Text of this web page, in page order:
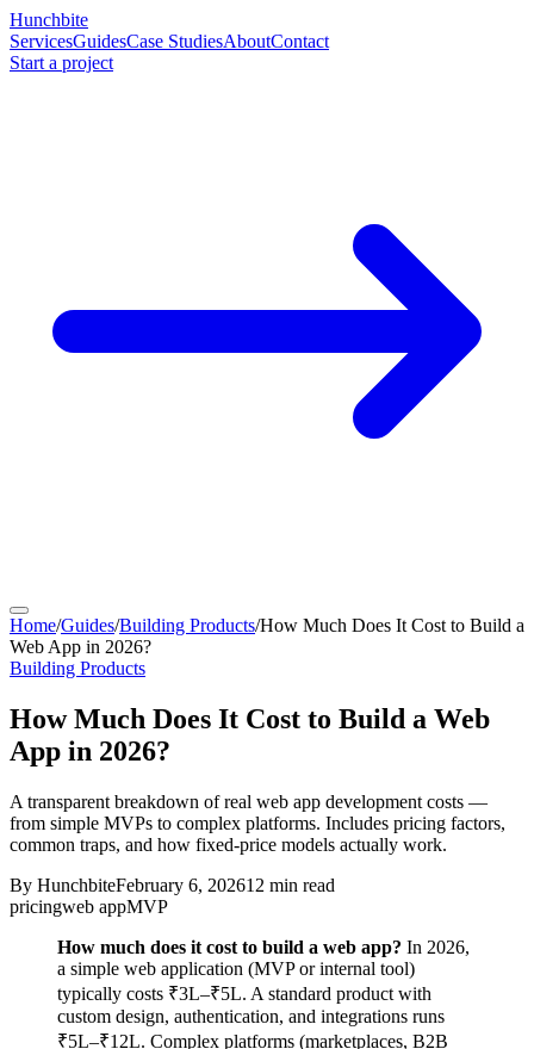
Hunchbite
ServicesGuidesCase StudiesAboutContact
Start a project
Home/Guides/Building Products/How Much Does It Cost to Build a
Web App in 2026?
Building Products
How Much Does It Cost to Build a Web
App in 2026?
A transparent breakdown of real web app development costs —
from simple MVPs to complex platforms. Includes pricing factors,
common traps, and how fixed-price models actually work.
By HunchbiteFebruary 6, 202612 min read
pricingweb appMVP
How much does it cost to build a web app? In 2026,
a simple web application (MVP or internal tool)
typically costs ₹3L–₹5L. A standard product with
custom design, authentication, and integrations runs
₹5L–₹12L. Complex platforms (marketplaces, B2B